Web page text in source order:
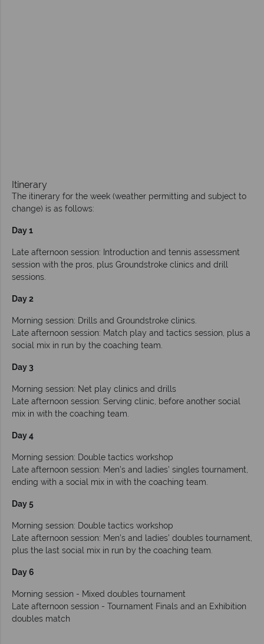
Itinerary
The itinerary for the week (weather permitting and subject to
change) is as follows:
Day 1
Late afternoon session: Introduction and tennis assessment
session with the pros, plus Groundstroke clinics and drill
sessions.
Day 2
Morning session: Drills and Groundstroke clinics.
Late afternoon session: Match play and tactics session, plus a
social mix in run by the coaching team.
Day 3
Morning session: Net play clinics and drills
Late afternoon session: Serving clinic, before another social
mix in with the coaching team.
Day 4
Morning session: Double tactics workshop
Late afternoon session: Men’s and ladies’ singles tournament,
ending with a social mix in with the coaching team.
Day 5
Morning session: Double tactics workshop
Late afternoon session: Men’s and ladies’ doubles tournament,
plus the last social mix in run by the coaching team.
Day 6
Morning session - Mixed doubles tournament
Late afternoon session - Tournament Finals and an Exhibition
doubles match